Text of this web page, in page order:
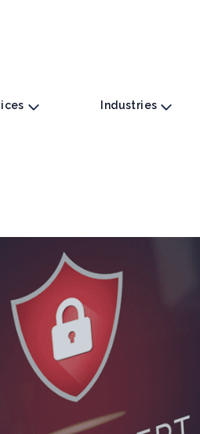
Industries